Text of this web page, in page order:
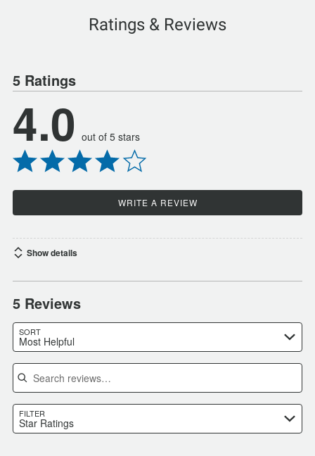
Ratings & Reviews
5 Ratings
4.0 out of 5 stars
WRITE A REVIEW
Show details
5 Reviews
SORT
Most Helpful
Search reviews
FILTER
Star Ratings